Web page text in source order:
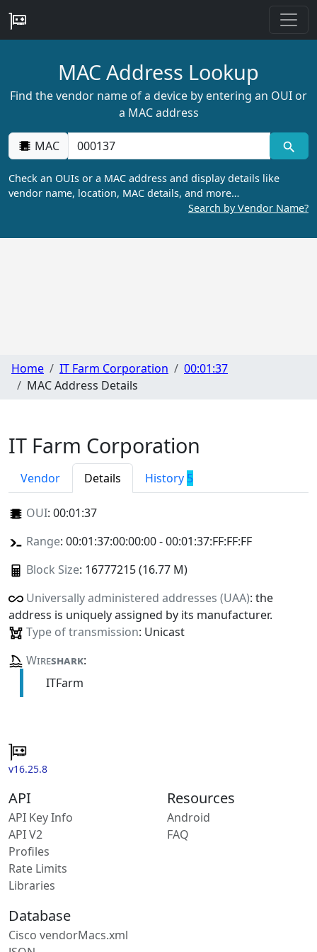
MAC Address Lookup
Find the vendor name of a device by entering an OUI or
a MAC address
MAC
Check an OUIs or a MAC address and display details like
vendor name, location, MAC details, and more…
Search by Vendor Name?
Home IT Farm Corporation
00:01:37
MAC Address Details
IT Farm Corporation
Vendor Details History 5
OUI: 00:01:37
Range: 00:01:37:00:00:00 - 00:01:37:FF:FF:FF
Block Size: 16777215 (16.77 M)
Universally administered addresses (UAA): the
address is uniquely assigned by its manufacturer.
Type of transmission: Unicast
Wireshark:
ITFarm
v16.25.8
API
API Key Info
API V2
Profiles
Rate Limits
Libraries
Resources
Android
FAQ
Database
Cisco vendorMacs.xml